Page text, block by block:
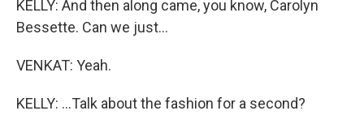
KELLY: And then along came, you know, Carolyn
Bessette. Can we just...
VENKAT: Yeah.
KELLY: ...Talk about the fashion for a second?